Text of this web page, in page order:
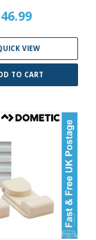
VIEW
TO CART